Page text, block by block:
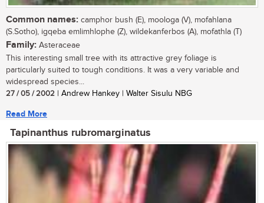
Common names: camphor bush (E), moologa (V), mofahlana
(S.Sotho), igqeba emlimhlophe (Z), wildekanferbos (A), mofathla (T)
Family: Asteraceae
This interesting small tree with its attractive grey foliage is
particularly suited to tough conditions. It was a very variable and
widespread species...
27 / 05 / 2002 | Andrew Hankey | Walter Sisulu NBG
Read More
Tapinanthus rubromarginatus